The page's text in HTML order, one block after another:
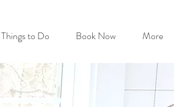
Things to Do Book Now More